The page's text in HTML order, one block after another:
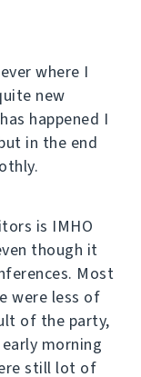
where I
new
happened I
in the end
is IMHO
though it
Most
were less of
of the party,
morning
still lot of